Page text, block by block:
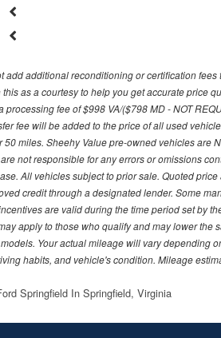
additional reconditioning or certification
as a courtesy to help you get accurate price
fee of $998 VA/($798 MD - NOT
fee will be added to the price of all used
miles. Sheehy Value pre-owned vehicles are
not responsible for any errors or omissions
All vehicles subject to prior sale. Quoted
credit through a designated lender. Some
are valid during the time period set by
apply to those who qualify and may lower the
Your actual mileage will vary depending
habits, and vehicle's condition. Mileage
Springfield In Springfield, Virginia